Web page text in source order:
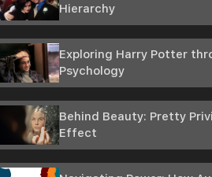
Hierarchy
Exploring Harry Potter
Psychology
Behind Beauty: Pretty
Effect